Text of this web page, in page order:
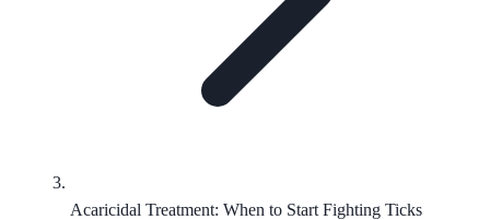
Acaricidal Treatment: When to Start Fighting Ticks